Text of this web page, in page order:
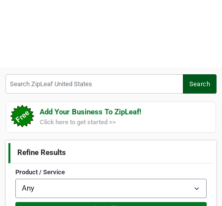
Search
Add Your Business To ZipLeaf!
Click here to get started >>
Refine Results
Product / Service